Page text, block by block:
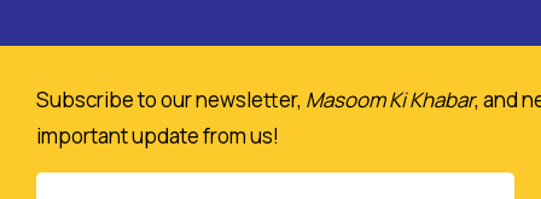
agree
to
make
Subscribe to our newsletter, Masoom Ki Khabar, and
important update from us!